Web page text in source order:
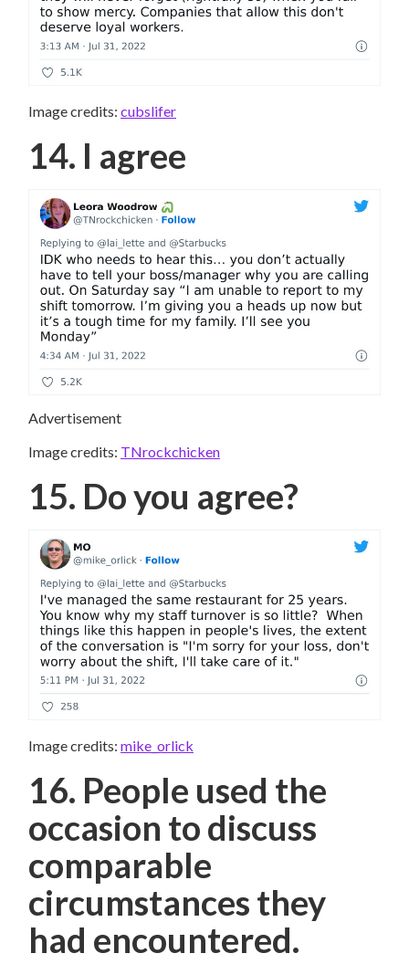
Image credits: cubslifer
14. I agree
Advertisement
Image credits: TNrockchicken
15. Do you agree?
Image credits: mike_orlick
16. People used the
occasion to discuss
comparable
circumstances they
had encountered.